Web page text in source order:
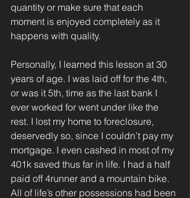
quantity or make sure that each
moment is enjoyed completely as it
happens with quality.
Personally, I learned this lesson at 30
years of age. I was laid off for the 4th,
or was it 5th, time as the last bank I
ever worked for went under like the
rest. I lost my home to foreclosure,
deservedly so, since I couldn’t pay my
mortgage. I even cashed in most of my
401k saved thus far in life. I had a half
paid off 4runner and a mountain bike.
All of life’s other possessions had been